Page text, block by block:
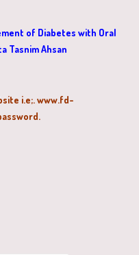
of Diabetes with Oral
Tasnim Ahsan
i.e;. www.fd-